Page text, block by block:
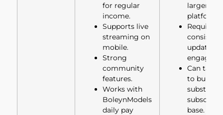
for regular
income.
Supports live
streaming on
mobile.
Strong
community
features.
Works with
BoleynModels
daily pay
larger
platforms.
Requires
consistent
updates
Can take
to build a
subscriber
base.